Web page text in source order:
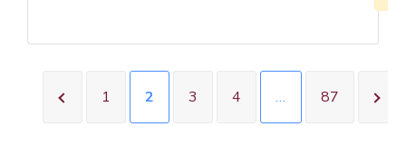
1 2 3 4 … 87